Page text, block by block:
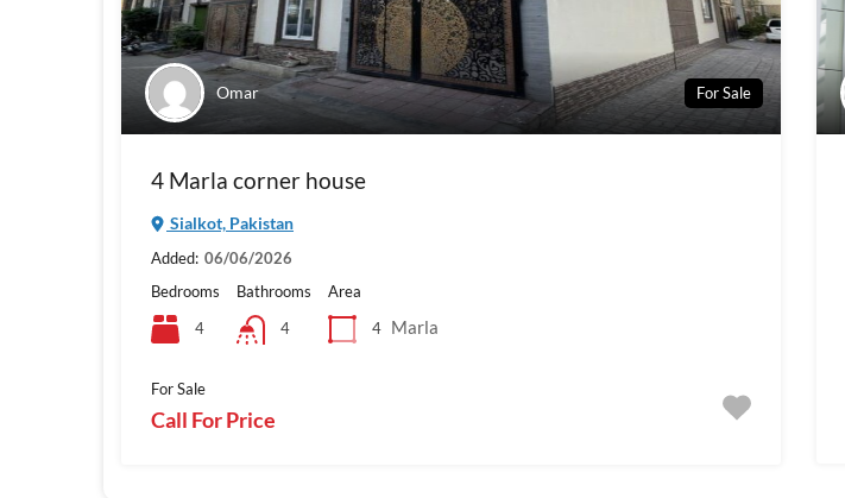
Omar For Sale
4 Marla corner house
Sialkot, Pakistan
Added: 06/06/2026
Bedrooms
4
Bathrooms
4
Area
4 Marla
For Sale
Call For Price